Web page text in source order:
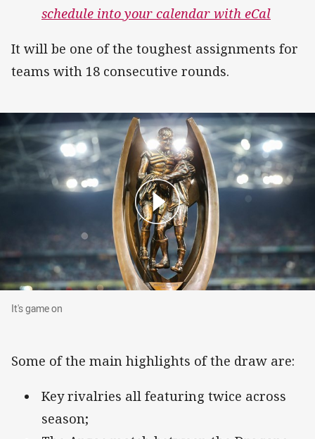
schedule into your calendar with eCal
It will be one of the toughest assignments for
teams with 18 consecutive rounds.
It's game on
It's game on
Some of the main highlights of the draw are:
Key rivalries all featuring twice across
season;